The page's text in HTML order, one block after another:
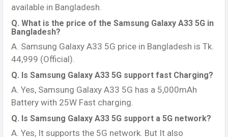
available in Bangladesh.
Q. What is the price of the Samsung Galaxy A33 5G in
Bangladesh?
A. Samsung Galaxy A33 5G price in Bangladesh is Tk.
44,999 (Official).
Q. Is Samsung Galaxy A33 5G support fast Charging?
A. Yes, Samsung Galaxy A33 5G has a 5,000mAh
Battery with 25W Fast charging.
Q. Is Samsung Galaxy A33 5G support a 5G network?
A. Yes, It supports the 5G network. But It also